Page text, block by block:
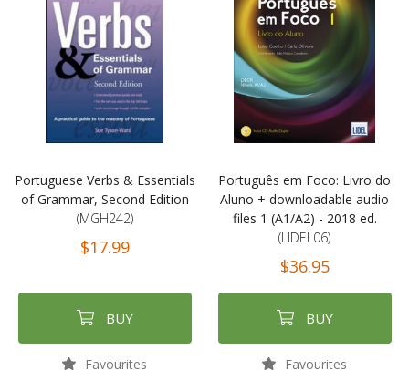
Portuguese Verbs & Essentials
of Grammar, Second Edition
(MGH242)
$17.99
BUY
Favourites
Português em Foco: Livro do
Aluno + downloadable audio
files 1 (A1/A2) - 2018 ed.
(LIDEL06)
$36.95
BUY
Favourites